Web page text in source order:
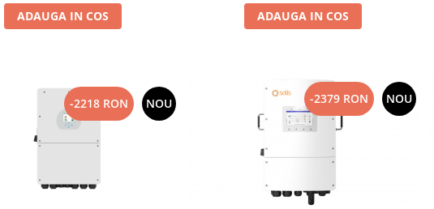
ADAUGA IN COS ADAUGA IN COS
-2218 RON NOU -2379 RON NOU